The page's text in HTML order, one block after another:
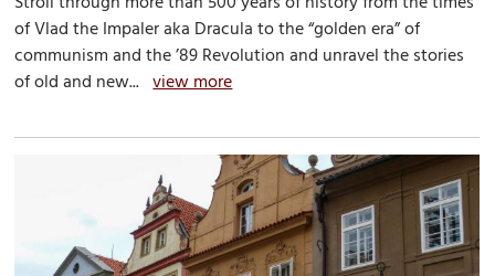
of Vlad the Impaler aka Dracula to the “golden era” of
communism and the ’89 Revolution and unravel the stories
of old and new...view more